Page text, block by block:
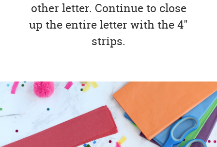
other letter. Continue to close
up the entire letter with the 4"
strips.